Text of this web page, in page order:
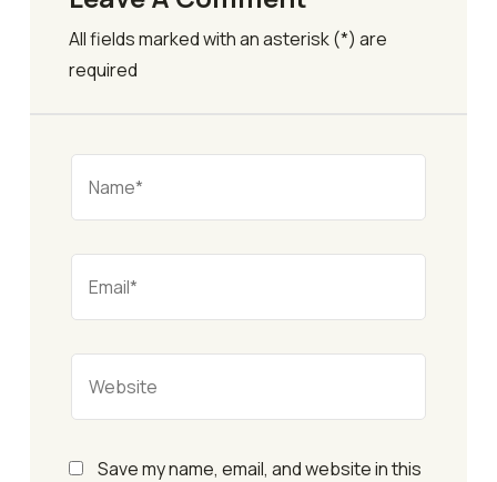
All fields marked with an asterisk (*) are
required
Save my name, email, and website in this